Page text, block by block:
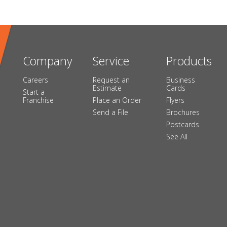
Company
Careers
Start a
Franchise
Service
Request an
Estimate
Place an Order
Send a File
Products
Business
Cards
Flyers
Brochures
Postcards
See All